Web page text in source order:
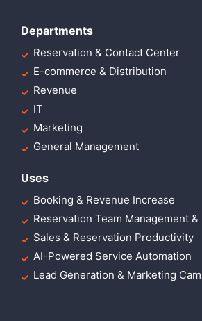
Departments
Reservation & Contact Center
E-commerce & Distribution
Revenue
IT
Marketing
General Management
Uses
Booking & Revenue Increase
Reservation Team Management &
Sales & Reservation Productivity
AI-Powered Service Automation
Lead Generation & Marketing